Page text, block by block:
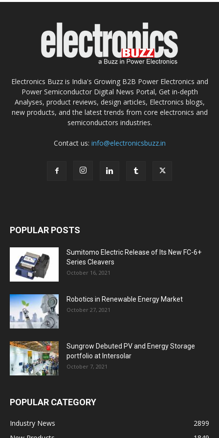
Electronics Buzz is India's Growing B2B Power Electronics and
Power Semiconductor Digital News Portal, Get in-depth
Analyses, product reviews, design articles, Electronics blogs,
new products, and the latest trends from core electronics and
semiconductors industries.
Contact us: info@electronicsbuzz.in
POPULAR POSTS
Sumitomo Electric Release of Its New FC-6+
Series Cleavers
October 16, 2021
Robotics in Renewable Energy Market
October 27, 2021
Sungrow Debuted PV and Energy Storage
portfolio at Intersolar
October 7, 2021
POPULAR CATEGORY
Industry News
2899